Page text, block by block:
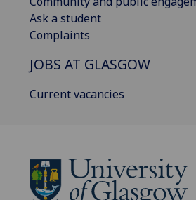
Ask a student
Complaints
JOBS AT GLASGOW
Current vacancies